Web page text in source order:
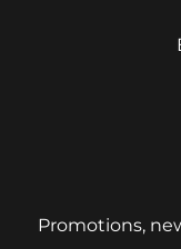
Promotions,